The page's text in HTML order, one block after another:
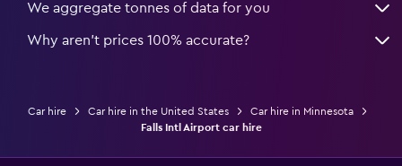
We aggregate tonnes of data for you
Why aren’t prices 100% accurate?
Car hire Car hire in the United States
Car hire in Minnesota
Falls Intl Airport car hire